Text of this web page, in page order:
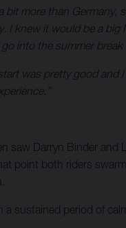
bit more than
I knew it would be a
into the summer
was pretty good
saw Darryn Binder
point both riders
sustained period of